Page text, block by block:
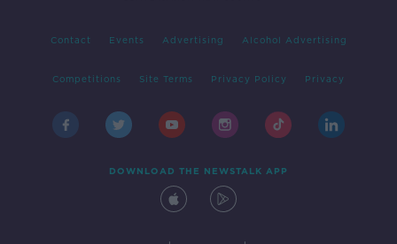
Contact Events Advertising Alcohol Advertising
Competitions Site Terms Privacy Policy Privacy
DOWNLOAD THE NEWSTALK APP